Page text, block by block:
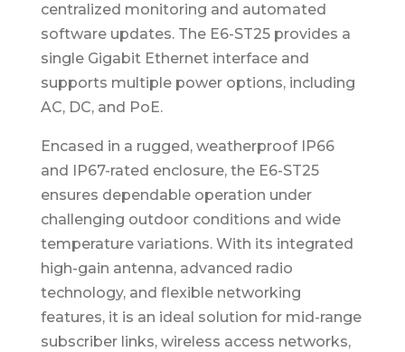
centralized monitoring and automated
software updates. The E6-ST25 provides a
single Gigabit Ethernet interface and
supports multiple power options, including
AC, DC, and PoE.
Encased in a rugged, weatherproof IP66
and IP67-rated enclosure, the E6-ST25
ensures dependable operation under
challenging outdoor conditions and wide
temperature variations. With its integrated
high-gain antenna, advanced radio
technology, and flexible networking
features, it is an ideal solution for mid-range
subscriber links, wireless access networks,